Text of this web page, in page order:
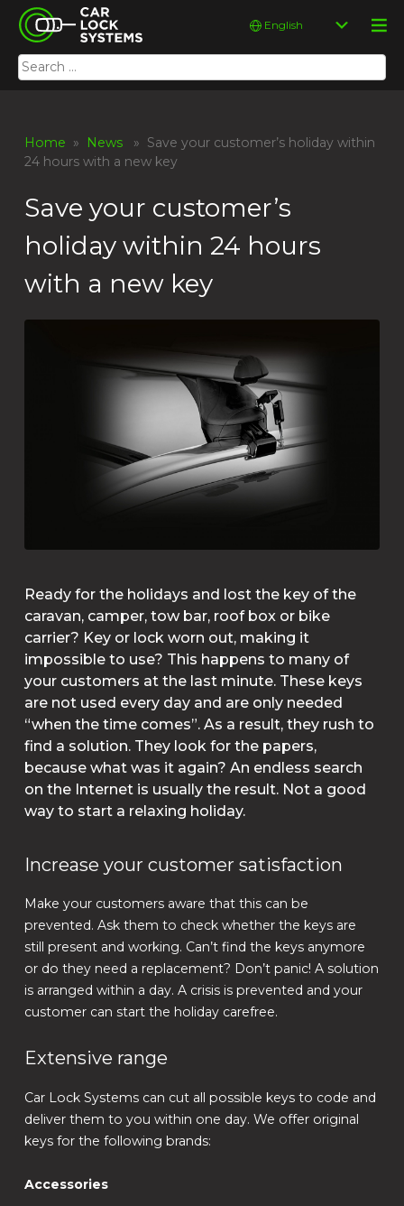
Skip
content
Car Lock Systems
Car Lock Systems
Search
for:
Choose
language
Home » News » Save your customer’s holiday within
24 hours with a new key
Save your customer’s
holiday within 24 hours
with a new key
Ready for the holidays and lost the key of the
caravan, camper, tow bar, roof box or bike
carrier? Key or lock worn out, making it
impossible to use? This happens to many of
your customers at the last minute. These keys
are not used every day and are only needed
“when the time comes”. As a result, they rush to
find a solution. They look for the papers,
because what was it again? An endless search
on the Internet is usually the result. Not a good
way to start a relaxing holiday.
Increase your customer satisfaction
Make your customers aware that this can be
prevented. Ask them to check whether the keys are
still present and working. Can’t find the keys anymore
or do they need a replacement? Don’t panic! A solution
is arranged within a day. A crisis is prevented and your
customer can start the holiday carefree.
Extensive range
Car Lock Systems can cut all possible keys to code and
deliver them to you within one day. We offer original
keys for the following brands:
Accessories